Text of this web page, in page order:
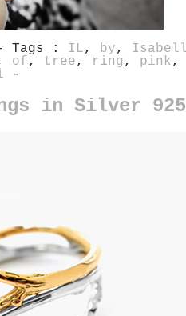
Tags : IL, by,
of, tree, ring , pink
-
rings in Silver